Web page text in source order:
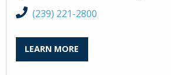
call Snook Bight Marina at
(239) 221-2800
LEARN MORE